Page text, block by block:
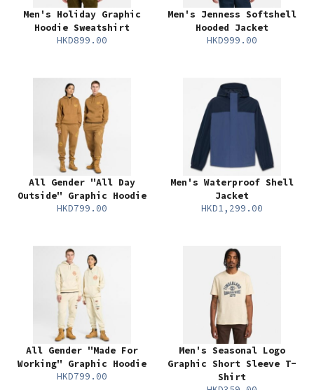
Men's Holiday Graphic
Hoodie Sweatshirt
HKD899.00
Men's Jenness Softshell
Hooded Jacket
HKD999.00
All Gender "All Day
Outside" Graphic Hoodie
HKD799.00
Men's Waterproof Shell
Jacket
HKD1,299.00
All Gender "Made For
Working" Graphic Hoodie
HKD799.00
Men's Seasonal Logo
Graphic Short Sleeve T-
Shirt